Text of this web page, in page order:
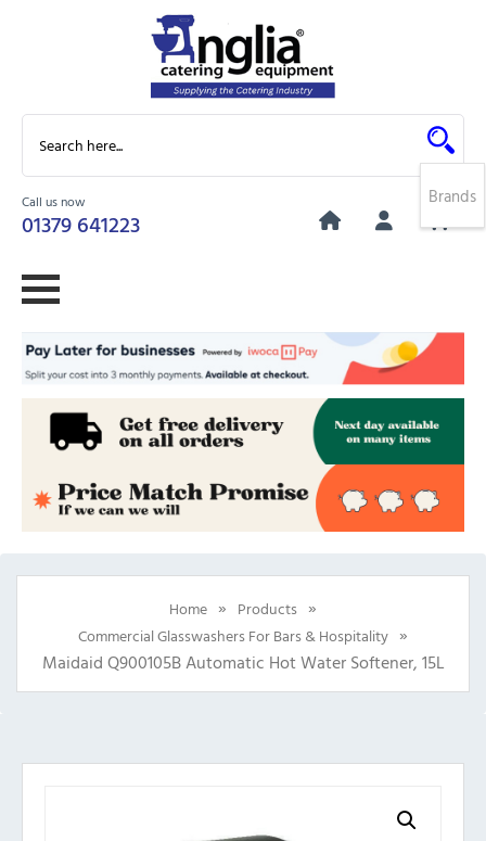
Call us now
01379 641223
0
Home » Products »
Commercial Glasswashers For Bars & Hospitality »
Maidaid Q900105B Automatic Hot Water Softener, 15L
Brands